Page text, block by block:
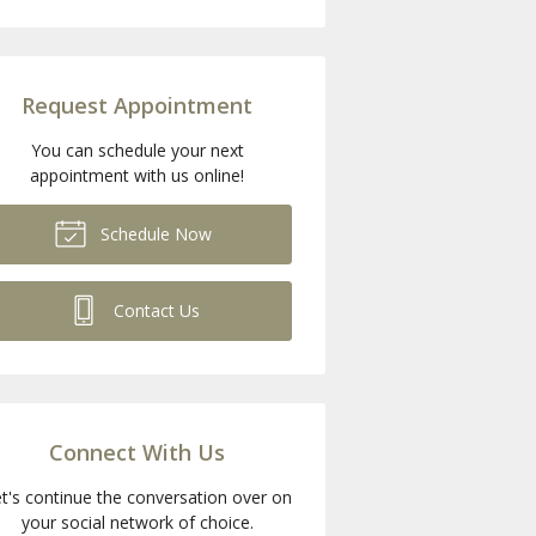
Request Appointment
You can schedule your next
appointment with us online!
Schedule Now
Contact Us
Connect With Us
continue the conversation over on
your social network of choice.